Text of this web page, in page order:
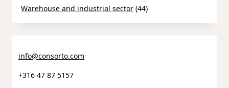
Warehouse and industrial sector (44)
info@consorto.com
+316 47 87 5157